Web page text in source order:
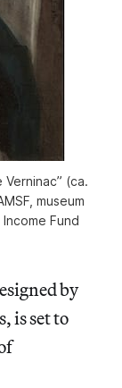
(ca.
museum
Fund
by
is set to